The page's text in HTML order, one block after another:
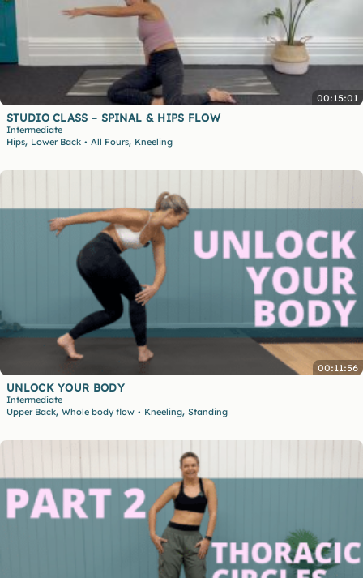
00:15:01
STUDIO CLASS – SPINAL & HIPS FLOW
Intermediate
Hips, Lower Back • All Fours, Kneeling
00:11:56
UNLOCK YOUR BODY
Intermediate
Upper Back, Whole body flow • Kneeling, Standing